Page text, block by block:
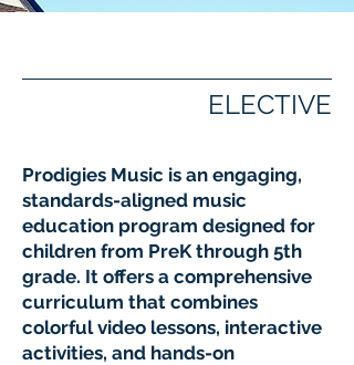
ELECTIVE
Prodigies Music is an engaging,
standards-aligned music
education program designed for
children from PreK through 5th
grade. It offers a comprehensive
curriculum that combines
colorful video lessons, interactive
activities, and hands-on